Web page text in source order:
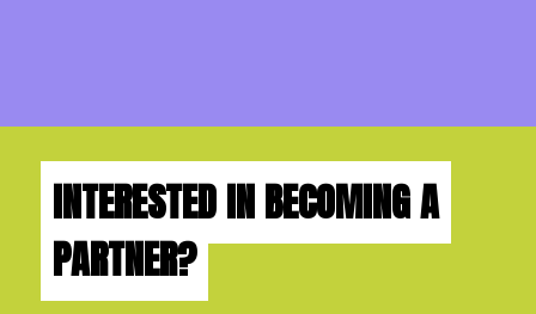
INTERESTED IN BECOMING A
PARTNER?